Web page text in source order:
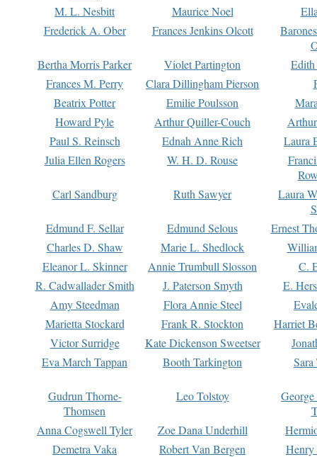
M. L. Nesbitt Maurice Noel
Frederick A. Ober
Frances Jenkins Olcott
Bertha Morris Parker
Violet Partington
Frances M. Perry
Clara Dillingham Pierson
Beatrix Potter
Emilie Poulsson
Howard Pyle
Arthur Quiller-Couch
Paul S. Reinsch
Ednah Anne Rich
Laura
Julia Ellen Rogers
W. H. D. Rouse
Carl Sandburg
Ruth Sawyer
Laura
Edmund F. Sellar
Edmund Selous
Ernest
Charles D. Shaw
Marie L. Shedlock
Eleanor L. Skinner
Annie Trumbull Slosson
C.
R. Cadwallader Smith
J. Paterson Smyth
E.
Amy Steedman
Flora Annie Steel
Marietta Stockard
Frank R. Stockton
Harriet
Victor Surridge
Kate Dickenson Sweetser
Eva March Tappan
Booth Tarkington Sara
Gudrun Thorne-
Thomsen
Leo Tolstoy
Anna Cogswell Tyler
Zoe Dana Underhill
Demetra Vaka
Robert Van Bergen